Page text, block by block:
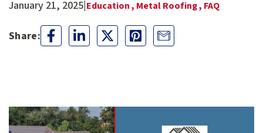
January 21, 2025|Education , Metal Roofing , FAQ